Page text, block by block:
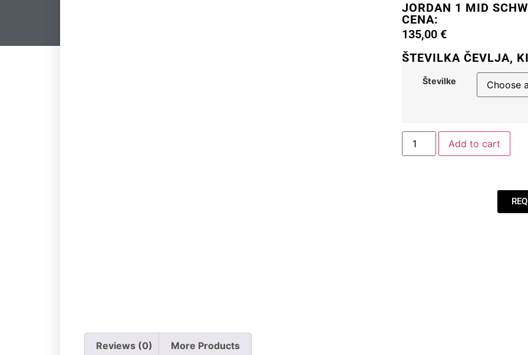
JORDAN 1 MID
CENA:
135,00 €
ŠTEVILKA ČEVLJA,
Številke
Add to cart
Reviews (0) More Products